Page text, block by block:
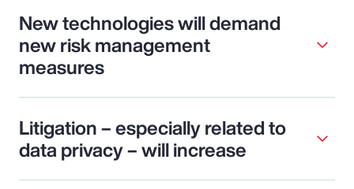
New technologies will demand
new risk management
measures
Litigation – especially related to
data privacy – will increase